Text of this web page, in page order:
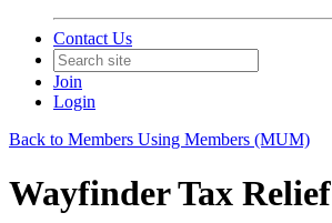
Contact Us
Join
Login
Back to Members Using Members (MUM)
Wayfinder Tax Relief